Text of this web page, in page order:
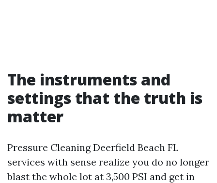
The instruments and
settings that the truth is
matter
Pressure Cleaning Deerfield Beach FL
services with sense realize you do no longer
blast the whole lot at 3,500 PSI and get in